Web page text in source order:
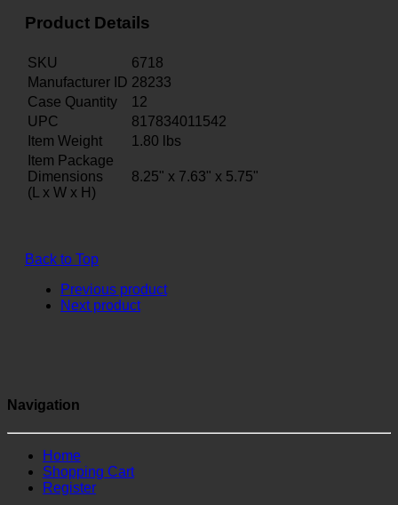
Product Details
SKU
6718
Manufacturer ID 28233
Case Quantity
12
UPC
817834011542
Item Weight
1.80 lbs
Item Package
Dimensions
(L x W x H)
8.25" x 7.63" x 5.75"
Back to Top
Previous product
Next product
Navigation
Home
Shopping Cart
Register